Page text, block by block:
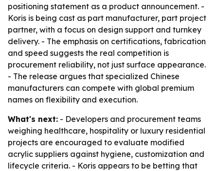
positioning statement as a product announcement. -
Koris is being cast as part manufacturer, part project
partner, with a focus on design support and turnkey
delivery. - The emphasis on certifications, fabrication
and speed suggests the real competition is
procurement reliability, not just surface appearance.
- The release argues that specialized Chinese
manufacturers can compete with global premium
names on flexibility and execution.
What's next: - Developers and procurement teams
weighing healthcare, hospitality or luxury residential
projects are encouraged to evaluate modified
acrylic suppliers against hygiene, customization and
lifecycle criteria. - Koris appears to be betting that